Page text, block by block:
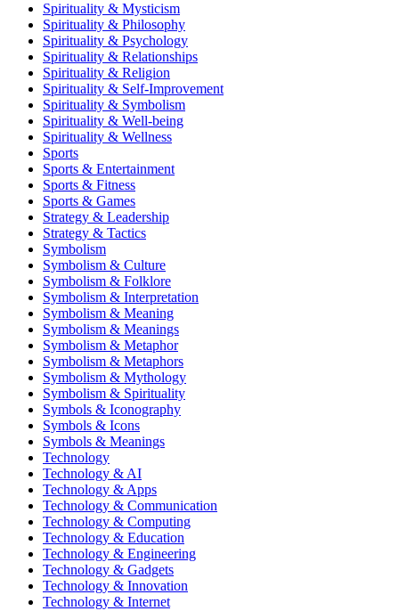
Spirituality & Mysticism
Spirituality & Philosophy
Spirituality & Psychology
Spirituality & Relationships
Spirituality & Religion
Spirituality & Self-Improvement
Spirituality & Symbolism
Spirituality & Well-being
Spirituality & Wellness
Sports
Sports & Entertainment
Sports & Fitness
Sports & Games
Strategy & Leadership
Strategy & Tactics
Symbolism
Symbolism & Culture
Symbolism & Folklore
Symbolism & Interpretation
Symbolism & Meaning
Symbolism & Meanings
Symbolism & Metaphor
Symbolism & Metaphors
Symbolism & Mythology
Symbolism & Spirituality
Symbols & Iconography
Symbols & Icons
Symbols & Meanings
Technology
Technology & AI
Technology & Apps
Technology & Communication
Technology & Computing
Technology & Education
Technology & Engineering
Technology & Gadgets
Technology & Innovation
Technology & Internet